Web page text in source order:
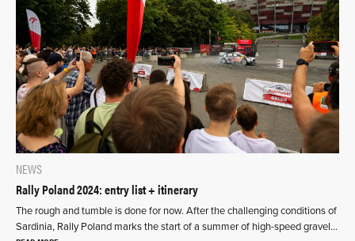
NEWS
Rally Poland 2024: entry list + itinerary
The rough and tumble is done for now. After the challenging conditions of
Sardinia, Rally Poland marks the start of a summer of high-speed gravel…